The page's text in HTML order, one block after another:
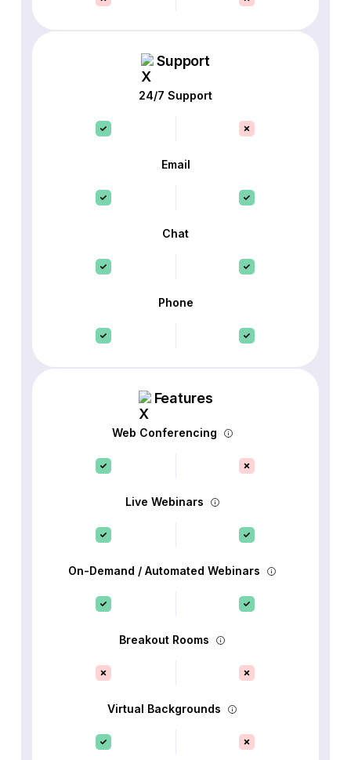
Support
24/7 Support
Email
Chat
Phone
Features
Web Conferencing
Live Webinars
On-Demand / Automated Webinars
Breakout Rooms
Virtual Backgrounds